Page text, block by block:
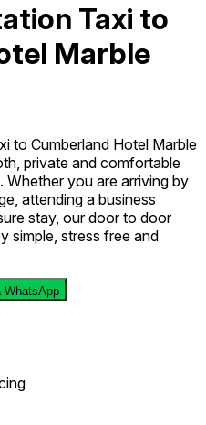
Taxi Heathrow Airport
Transfer City Taxi Cab
Executive Chauffeur Service
Taxi to
Marble
to Cumberland Hotel Marble
private and comfortable
you are arriving by
attending a business
stay, our door to door
simple, stress free and
WhatsApp